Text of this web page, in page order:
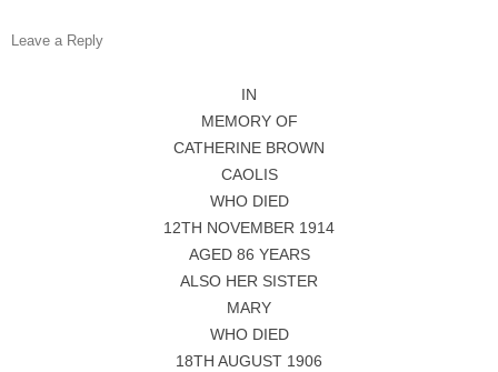
Leave a Reply
IN
MEMORY OF
CATHERINE BROWN
CAOLIS
WHO DIED
12TH NOVEMBER 1914
AGED 86 YEARS
ALSO HER SISTER
MARY
WHO DIED
18TH AUGUST 1906